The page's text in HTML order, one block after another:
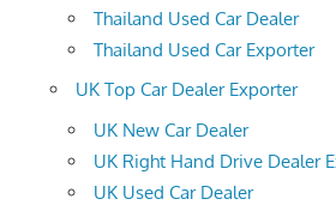
Thailand Used Car Dealer
Thailand Used Car Exporter
UK Top Car Dealer Exporter
UK New Car Dealer
UK Right Hand Drive Dealer
UK Used Car Dealer